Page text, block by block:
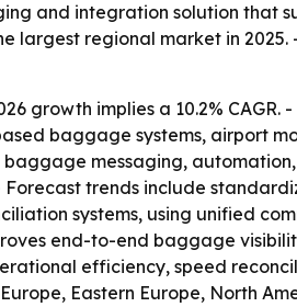
and integration solution that
largest regional market in
growth implies a 10.2%
baggage systems, airport
messaging,
trends include
systems, using unified
end-to-end baggage
efficiency, speed
Eastern Europe, North